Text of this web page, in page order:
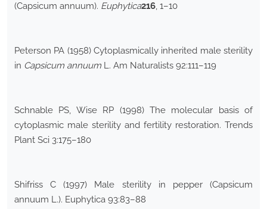
(Capsicum annuum). Euphytica216, 1–10
Peterson PA (1958) Cytoplasmically inherited male sterility
in Capsicum annuum L. Am Naturalists 92:111–119
Schnable PS, Wise RP (1998) The molecular basis of
cytoplasmic male sterility and fertility restoration. Trends
Plant Sci 3:175–180
Shifriss C (1997) Male sterility in pepper (Capsicum
annuum L.). Euphytica 93:83–88